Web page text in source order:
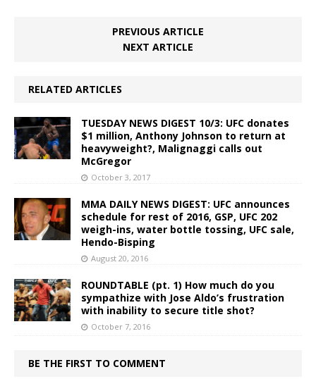
PREVIOUS ARTICLE
NEXT ARTICLE
RELATED ARTICLES
TUESDAY NEWS DIGEST 10/3: UFC donates
$1 million, Anthony Johnson to return at
heavyweight?, Malignaggi calls out
McGregor
October 3, 2017
MMA DAILY NEWS DIGEST: UFC announces
schedule for rest of 2016, GSP, UFC 202
weigh-ins, water bottle tossing, UFC sale,
Hendo-Bisping
August 20, 2016
ROUNDTABLE (pt. 1) How much do you
sympathize with Jose Aldo’s frustration
with inability to secure title shot?
October 7, 2016
BE THE FIRST TO COMMENT